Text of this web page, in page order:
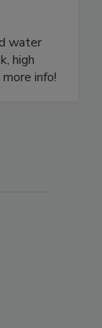
water
high